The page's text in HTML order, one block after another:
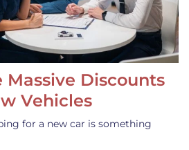
Massive Discounts
Vehicles
for a new car is something